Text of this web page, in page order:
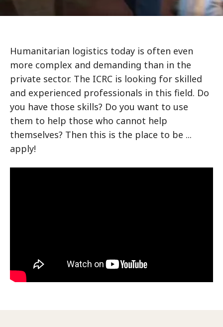
Humanitarian logistics today is often even
more complex and demanding than in the
private sector. The ICRC is looking for skilled
and experienced professionals in this field. Do
you have those skills? Do you want to use
them to help those who cannot help
themselves? Then this is the place to be ...
apply!